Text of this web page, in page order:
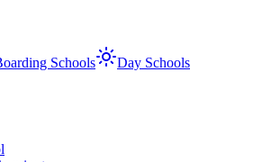
Schools
Day Schools